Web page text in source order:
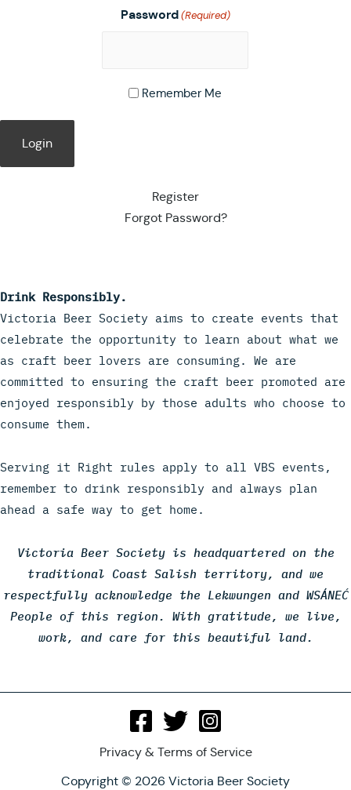
Password(Required)
Remember Me
Register
Forgot Password?
Drink Responsibly.
Victoria Beer Society aims to create events that
celebrate the opportunity to learn about what we
as craft beer lovers are consuming. We are
committed to ensuring the craft beer promoted are
enjoyed responsibly by those adults who choose to
consume them.
Serving it Right rules apply to all VBS events,
remember to drink responsibly and always plan
ahead a safe way to get home.
Victoria Beer Society is headquartered on the
traditional Coast Salish territory, and we
respectfully acknowledge the Lekwungen and WSÁNEĆ
People of this region. With gratitude, we live,
work, and care for this beautiful land.
Privacy & Terms of Service
Copyright © 2026 Victoria Beer Society